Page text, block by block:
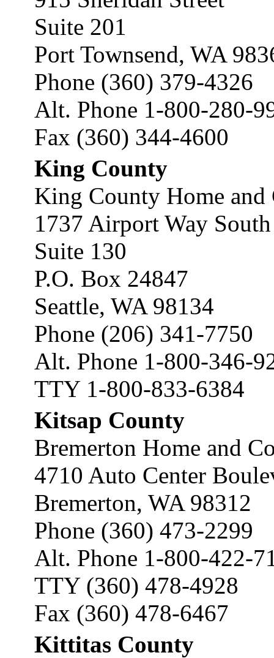
Suite 201
Port Townsend, WA
Phone (360) 379-4326
Alt. Phone 1-800-280-
Fax (360) 344-4600
King County
King County Home
1737 Airport Way South
Suite 130
P.O. Box 24847
Seattle, WA 98134
Phone (206) 341-7750
Alt. Phone 1-800-346-
TTY 1-800-833-6384
Kitsap County
Bremerton Home and
4710 Auto Center
Bremerton, WA 98312
Phone (360) 473-2299
Alt. Phone 1-800-422-
TTY (360) 478-4928
Fax (360) 478-6467
Kittitas County